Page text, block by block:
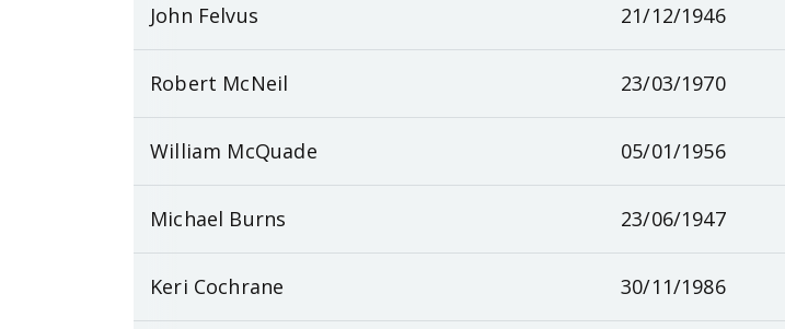
John Felvus 21/12/1946
Robert McNeil 23/03/1970
William McQuade 05/01/1956
Michael Burns 23/06/1947
Keri Cochrane 30/11/1986